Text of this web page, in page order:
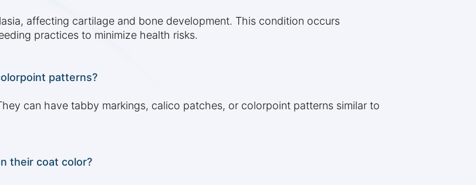
affecting cartilage and bone development. This condition occurs
practices to minimize health risks.
patterns?
can have tabby markings, calico patches, or colorpoint patterns similar to
their coat color?